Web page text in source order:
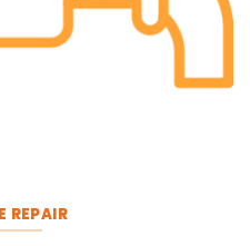
REPAIR